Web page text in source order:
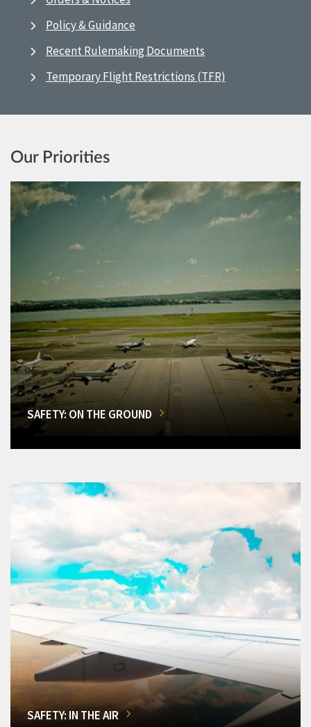
Policy & Guidance
Recent Rulemaking Documents
Temporary Flight Restrictions (TFR)
Our Priorities
SAFETY: ON THE GROUND
SAFETY: IN THE AIR